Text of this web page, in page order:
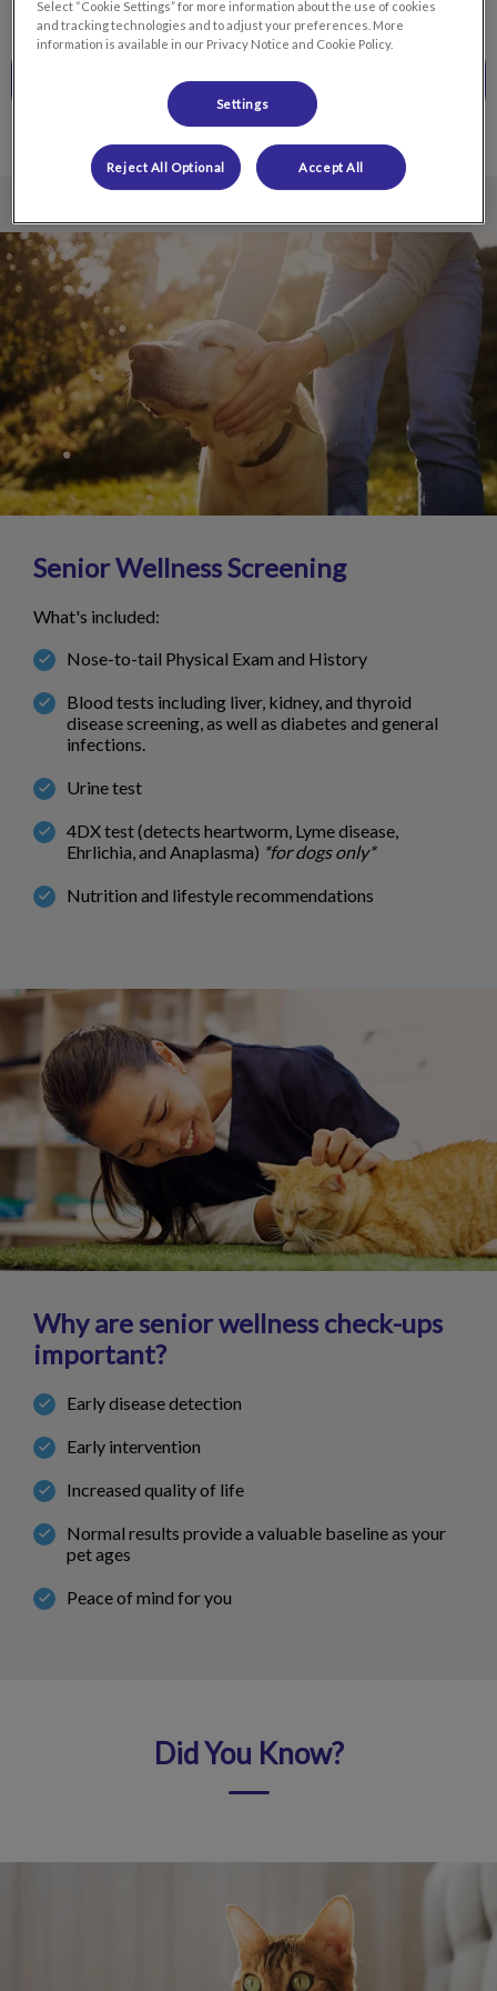
CALL TO BOOK
Senior Wellness Screening
What's included:
Nose-to-tail Physical Exam and History
Blood tests including liver, kidney, and thyroid
disease screening, as well as diabetes and general
infections.
Urine test
4DX test (detects heartworm, Lyme disease,
Ehrlichia, and Anaplasma) *for dogs only*
Nutrition and lifestyle recommendations
Why are senior wellness check-ups
important?
Early disease detection
Early intervention
Increased quality of life
Normal results provide a valuable baseline as your
pet ages
Peace of mind for you
Did You Know?
Select “Cookie Settings” for more information about the use of cookies
and tracking technologies and to adjust your preferences. More
information is available in our Privacy Notice and Cookie Policy.
Settings
Reject All Optional Accept All